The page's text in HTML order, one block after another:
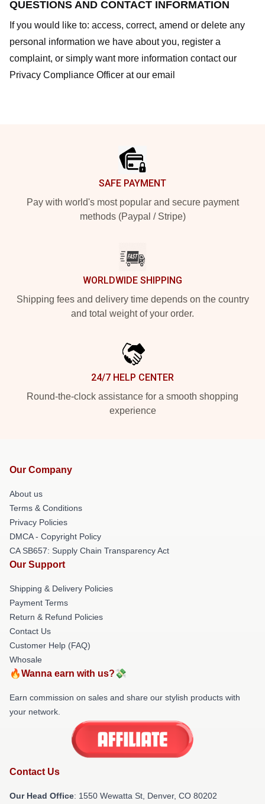
QUESTIONS AND CONTACT INFORMATION
If you would like to: access, correct, amend or delete any
personal information we have about you, register a
complaint, or simply want more information contact our
Privacy Compliance Officer at our email
SAFE PAYMENT
Pay with world's most popular and secure payment
methods (Paypal / Stripe)
WORLDWIDE SHIPPING
Shipping fees and delivery time depends on the country
and total weight of your order.
24/7 HELP CENTER
Round-the-clock assistance for a smooth shopping
experience
Our Company
About us
Terms & Conditions
Privacy Policies
DMCA - Copyright Policy
CA SB657: Supply Chain Transparency Act
Our Support
Shipping & Delivery Policies
Payment Terms
Return & Refund Policies
Contact Us
Customer Help (FAQ)
Whosale
🔥Wanna earn with us?💸
Earn commission on sales and share our stylish products with
your network.
Contact Us
Our Head Office: 1550 Wewatta St, Denver, CO 80202